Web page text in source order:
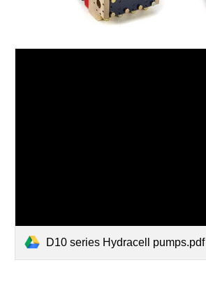
D10 series Hydracell pumps.pdf